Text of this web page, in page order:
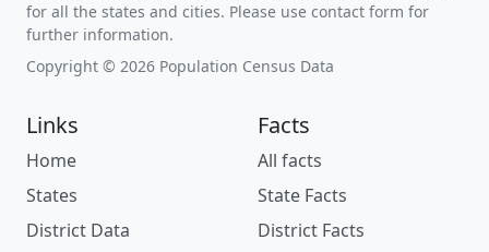
for all the states and cities. Please use contact form for
further information.
Copyright © 2026 Population Census Data
Links
Home
States
District Data
Facts
All facts
State Facts
District Facts